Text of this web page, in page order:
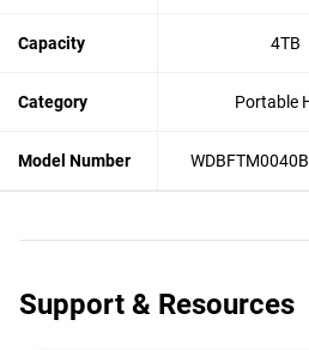
Capacity 4TB
Category Portable
Model Number
Support & Resources